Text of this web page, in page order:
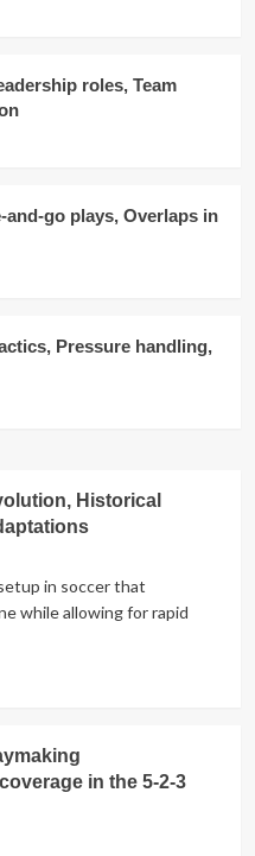
Strengths
Weaknesses
resilience, Compactness,
tactics in the 5-2-3
strategies,
Give-and-
Analysis
Situational tactics,
roles, Team
go plays, Overlaps in
Pressure handling,
Historical
in soccer that
while allowing for rapid
in the 5-2-3